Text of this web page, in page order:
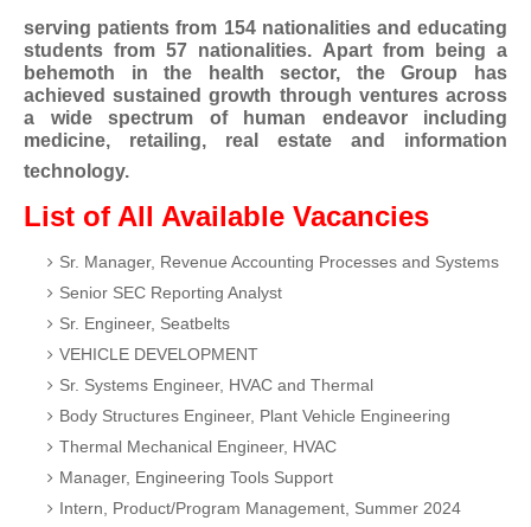
serving patients from 154 nationalities and educating
students from 57 nationalities. Apart from being a
behemoth in the health sector, the Group has
achieved sustained growth through ventures across
a wide spectrum of human endeavor including
medicine, retailing, real estate and information
technology.
List of All Available Vacancies
Sr. Manager, Revenue Accounting Processes and Systems
Senior SEC Reporting Analyst
Sr. Engineer, Seatbelts
VEHICLE DEVELOPMENT
Sr. Systems Engineer, HVAC and Thermal
Body Structures Engineer, Plant Vehicle Engineering
Thermal Mechanical Engineer, HVAC
Manager, Engineering Tools Support
Intern, Product/Program Management, Summer 2024